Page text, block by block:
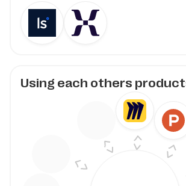
Using each others